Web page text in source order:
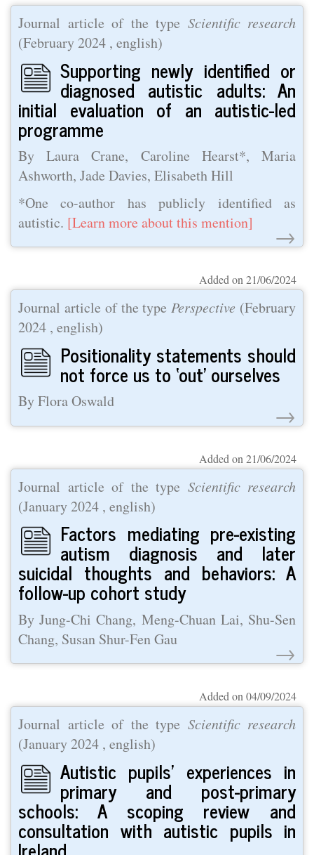
Journal article of the type Scientific research
(February 2024 , english)
Supporting newly identified or
diagnosed autistic adults: An
initial evaluation of an autistic-led
programme
By Laura Crane, Caroline Hearst*, Maria
Ashworth, Jade Davies, Elisabeth Hill
*One co-author has publicly identified as
autistic. [Learn more about this mention] →
Added on 21/06/2024
Journal article of the typePerspective (February
2024 , english)
Positionality statements should
not force us to ‘out’ ourselves
By Flora Oswald →
Added on 21/06/2024
Journal article of the type Scientific research
(January 2024 , english)
Factors mediating pre-existing
autism diagnosis and later
suicidal thoughts and behaviors: A
follow-up cohort study
By Jung-Chi Chang, Meng-Chuan Lai, Shu-Sen
Chang, Susan Shur-Fen Gau
→
Added on 04/09/2024
Journal article of the type Scientific research
(January 2024 , english)
Autistic pupils’ experiences in
primary and post-primary
schools: A scoping review and
consultation with autistic pupils in